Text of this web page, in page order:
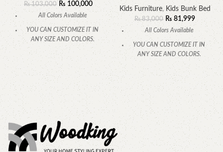
₨103,000 ₨ 100,000
All Colors Available
YOU CAN CUSTOMIZE IT IN
ANY SIZE AND COLORS.
CALL OR WHATSAPP.
Kids Furniture, Kids Bunk Bed
₨83,000 ₨81,999
All Colors Available
YOU CAN CUSTOMIZE IT IN
ANY SIZE AND COLORS.
CALL OR WHATSAPP.